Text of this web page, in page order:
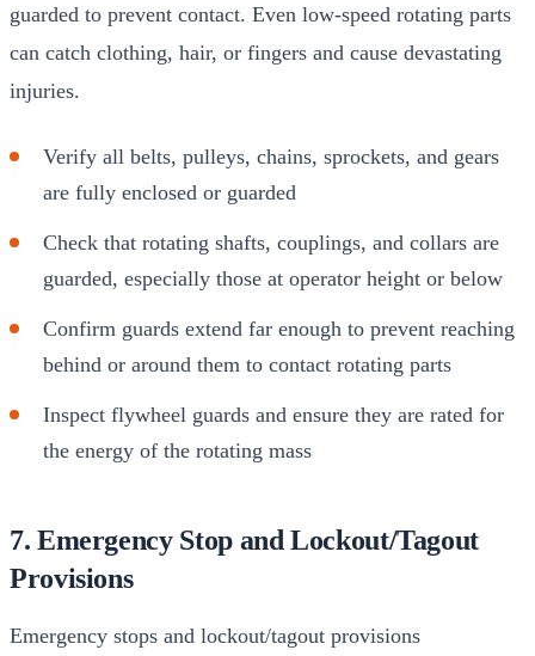
guarded to prevent contact. Even low-speed rotating parts
can catch clothing, hair, or fingers and cause devastating
injuries.
Verify all belts, pulleys, chains, sprockets, and gears
are fully enclosed or guarded
Check that rotating shafts, couplings, and collars are
guarded, especially those at operator height or below
Confirm guards extend far enough to prevent reaching
behind or around them to contact rotating parts
Inspect flywheel guards and ensure they are rated for
the energy of the rotating mass
7. Emergency Stop and Lockout/Tagout
Provisions
Emergency stops and lockout/tagout provisions